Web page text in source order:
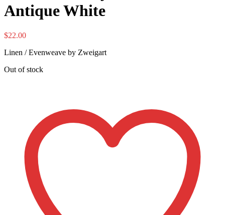
Antique White
$22.00
Linen / Evenweave by Zweigart
Out of stock